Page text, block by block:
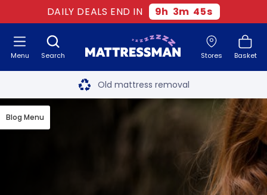
DAILY DEALS END IN 9h 3m 45s
Search Stores Basket
Menu Free next day delivery
Old mattress removal
Two million happy customers
Rated Excellent - 4.8 out of 5
Blog Menu